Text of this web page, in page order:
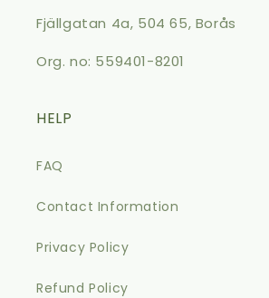
Fjällgatan 4a, 504 65, Borås
Org. no: 559401-8201
HELP
FAQ
Contact Information
Privacy Policy
Refund Policy